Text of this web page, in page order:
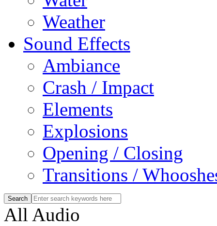
Weather
Sound Effects
Ambiance
Crash / Impact
Elements
Explosions
Opening / Closing
Transitions /
All Audio